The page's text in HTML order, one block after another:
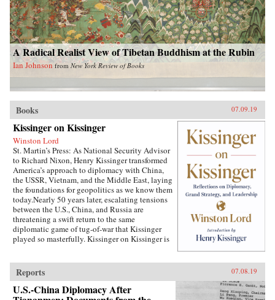
A Radical Realist View of Tibetan Buddhism at the Rubin
Ian Johnson from New York Review of Books
Books 07.09.19
Kissinger on Kissinger
Winston Lord
St. Martin’s Press: As National Security Advisor
to Richard Nixon, Henry Kissinger transformed
America’s approach to diplomacy with China,
the USSR, Vietnam, and the Middle East, laying
the foundations for geopolitics as we know them
today.Nearly 50 years later, escalating tensions
between the U.S., China, and Russia are
threatening a swift return to the same
diplomatic game of tug-of-war that Kissinger
played so masterfully. Kissinger on Kissinger is
associate, Winston Lord, which captures
Kissinger’s thoughts on the specific challenges
that he faced during his tenure as the National
Security Agency, his general advice on
Reports 07.08.19
U.S.-China Diplomacy After